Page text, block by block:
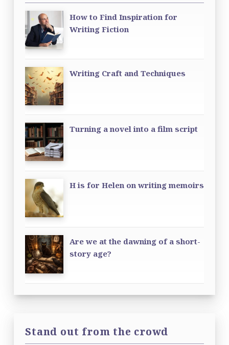
How to Find Inspiration for
Writing Fiction
Writing Craft and Techniques
Turning a novel into a film script
H is for Helen on writing memoirs
Are we at the dawning of a short-
story age?
Stand out from the crowd